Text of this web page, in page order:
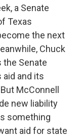
a Senate
Texas
the next
Chuck
the Senate
and its
McConnell
new liability
something
aid for state